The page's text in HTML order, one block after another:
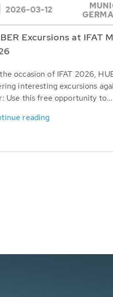
2026-03-12
Excursions at IFAT
occasion of IFAT 2026,
interesting excursions
Use this free opportunity to...
reading